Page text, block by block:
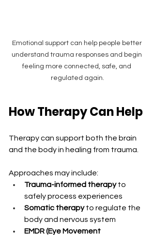
Emotional support can help people better
understand trauma responses and begin
feeling more connected, safe, and
regulated again.
How Therapy Can Help
Therapy can support both the brain
and the body in healing from trauma.
Approaches may include:
Trauma-informed therapy to
safely process experiences
Somatic therapy to regulate the
body and nervous system
EMDR (Eye Movement